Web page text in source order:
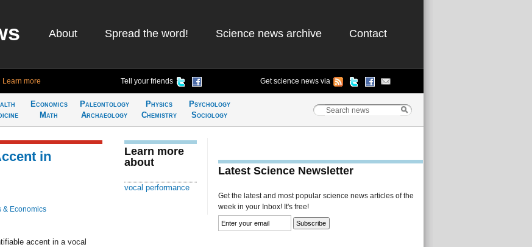
About Spread the word! Science news archive Contact
Learn more Tell your friends Get science news via
Economics
Math
Paleontology
Archaeology
Physics
Chemistry
Psychology
Sociology
in
& Economics
accent in a vocal
Learn more
about
vocal performance
Latest Science Newsletter
Get the latest and most popular science news articles of the
week in your Inbox! It's free!